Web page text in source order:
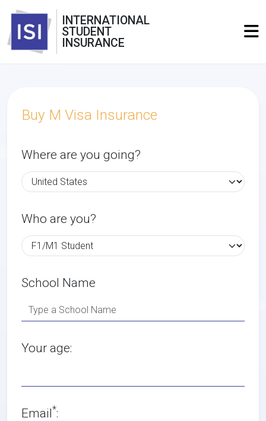
INTERNATIONAL
STUDENT
INSURANCE
Buy M Visa Insurance
Where are you going?
Who are you?
School Name
Your age:
Email*: